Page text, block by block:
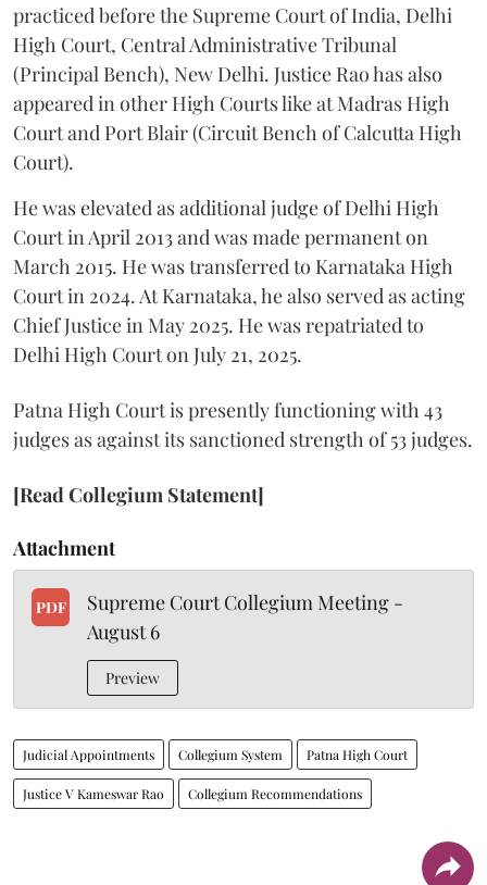
practiced before the Supreme Court of India, Delhi
High Court, Central Administrative Tribunal
(Principal Bench), New Delhi. Justice Rao has also
appeared in other High Courts like at Madras High
Court and Port Blair (Circuit Bench of Calcutta High
Court).
He was elevated as additional judge of Delhi High
Court in April 2013 and was made permanent on
March 2015. He was transferred to Karnataka High
Court in 2024. At Karnataka, he also served as acting
Chief Justice in May 2025. He was repatriated to
Delhi High Court on July 21, 2025.
Patna High Court is presently functioning with 43
judges as against its sanctioned strength of 53 judges.
[Read Collegium Statement]
Attachment
PDF
Supreme Court Collegium Meeting -
August 6
Preview
Judicial Appointments Collegium System Patna High Court
Justice V Kameswar Rao Collegium Recommendations